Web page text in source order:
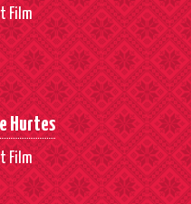
Film
Hurtes
Film